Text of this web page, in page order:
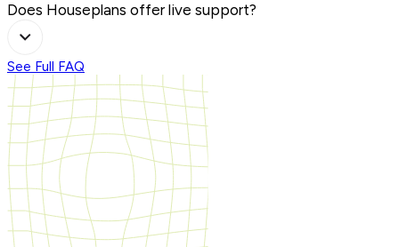
Does Houseplans offer live support?
See Full FAQ